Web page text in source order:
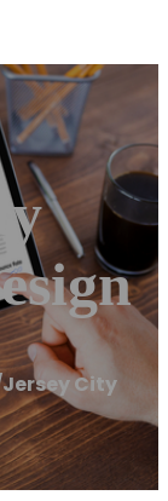
Jersey City